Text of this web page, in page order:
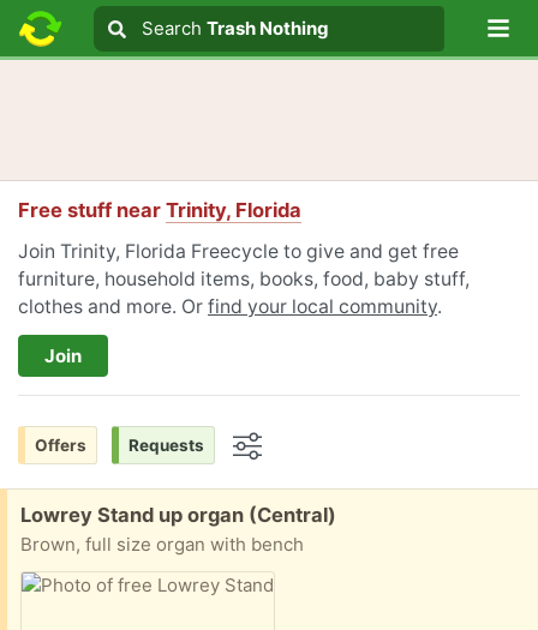
Search text
Search
Search Trash Nothing
Free stuff near Trinity, Florida
Join Trinity, Florida Freecycle to give and get free
furniture, household items, books, food, baby stuff,
clothes and more. Or find your local community.
Join
Offers Requests
Free:
Lowrey Stand up organ (Central)
Brown, full size organ with bench